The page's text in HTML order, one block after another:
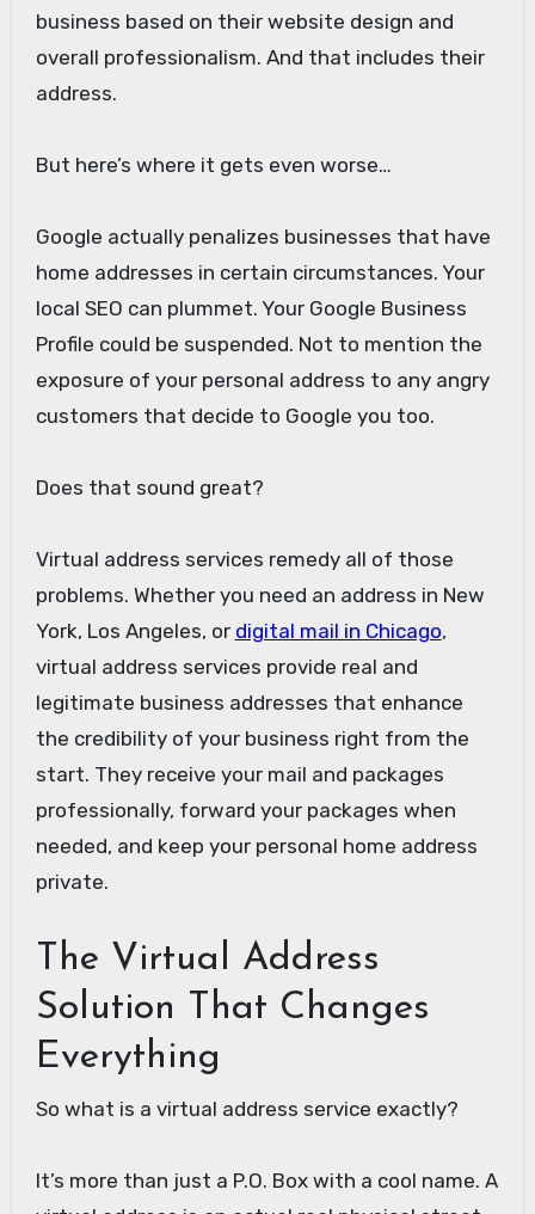
business based on their website design and
overall professionalism. And that includes their
address.
But here’s where it gets even worse…
Google actually penalizes businesses that have
home addresses in certain circumstances. Your
local SEO can plummet. Your Google Business
Profile could be suspended. Not to mention the
exposure of your personal address to any angry
customers that decide to Google you too.
Does that sound great?
Virtual address services remedy all of those
problems. Whether you need an address in New
York, Los Angeles, or digital mail in Chicago,
virtual address services provide real and
legitimate business addresses that enhance
the credibility of your business right from the
start. They receive your mail and packages
professionally, forward your packages when
needed, and keep your personal home address
private.
The Virtual Address
Solution That Changes
Everything
So what is a virtual address service exactly?
It’s more than just a P.O. Box with a cool name. A